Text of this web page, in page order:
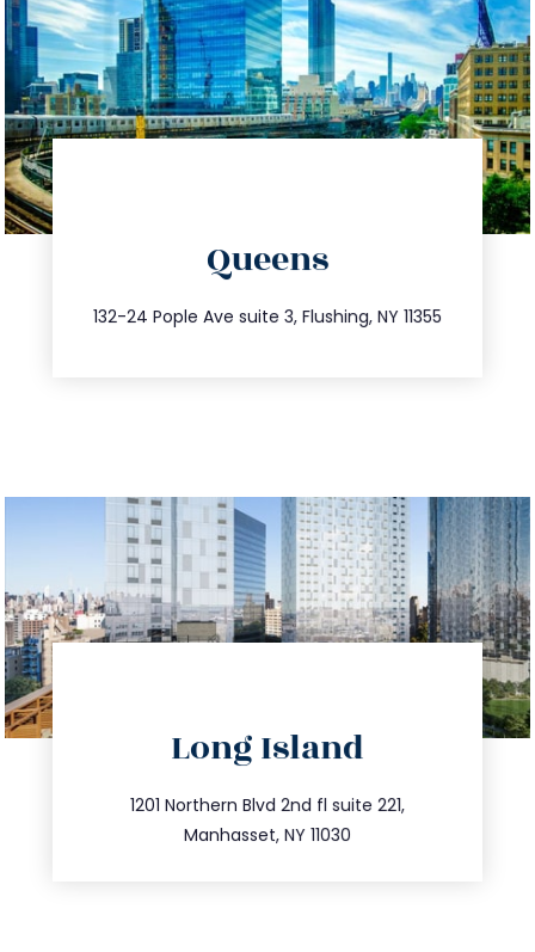
Queens
132-24 Pople Ave suite 3, Flushing, NY 11355
347.809.5539
info@trustsandestate.com
Long Island
1201 Northern Blvd 2nd fl suite 221,
Manhasset, NY 11030
516.693.9363
info@trustsandestate.com